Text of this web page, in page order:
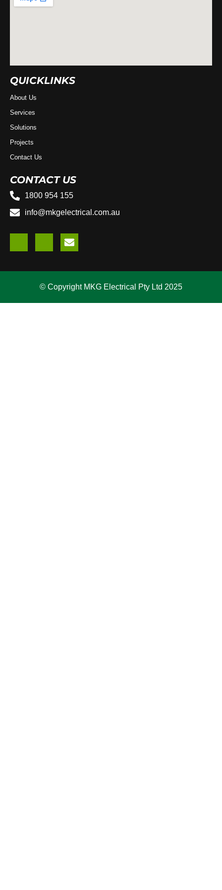
QUICKLINKS
About Us
Services
Solutions
Projects
Contact Us
CONTACT US
1800 954 155
info@mkgelectrical.com.au
© Copyright MKG Electrical Pty Ltd 2025